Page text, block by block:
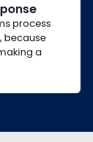
process
because
a